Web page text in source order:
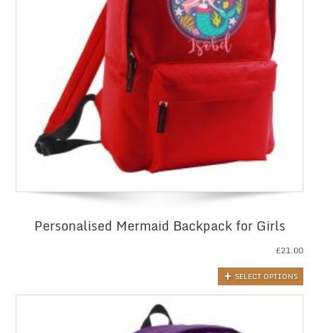
Personalised Mermaid Backpack for Girls
£21.00
SELECT OPTIONS